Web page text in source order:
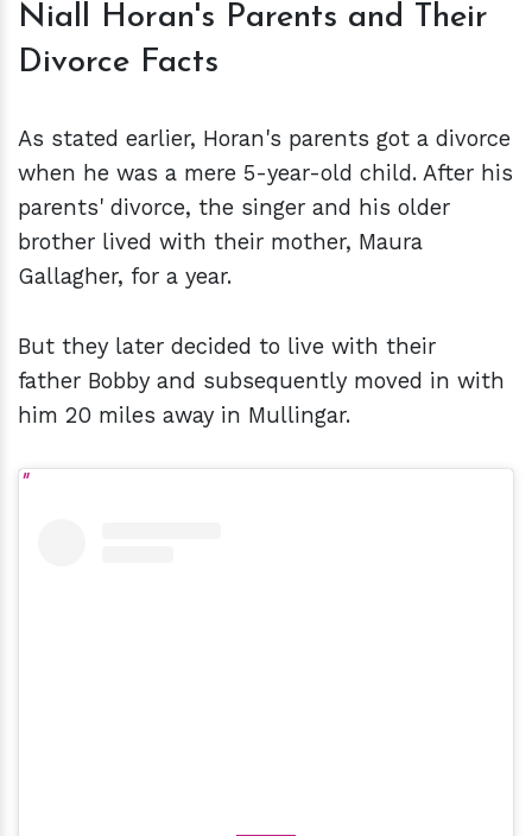
Niall Horan's Parents and Their
Divorce Facts
As stated earlier, Horan's parents got a divorce
when he was a mere 5-year-old child. After his
parents' divorce, the singer and his older
brother lived with their mother, Maura
Gallagher, for a year.
But they later decided to live with their
father Bobby and subsequently moved in with
him 20 miles away in Mullingar.